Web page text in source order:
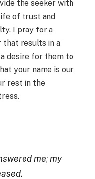
the seeker with
of trust and
I pray for a
that results in a
desire for them to
your name is our
rest in the
me; my